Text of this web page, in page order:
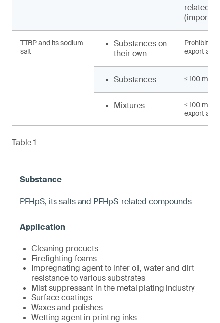
related
(import,
TTBP and its sodium
salt
Substances on
their own
Prohibited
export and
Substances ≤ 100 mg/
Mixtures
≤ 100 mg/
export and
Table 1
PFHpS, its salts and PFHpS-related compounds
Cleaning products
Firefighting foams
Impregnating agent to infer oil, water and dirt
resistance to various substrates
Mist suppressant in the metal plating industry
Surface coatings
Waxes and polishes
Wetting agent in printing inks